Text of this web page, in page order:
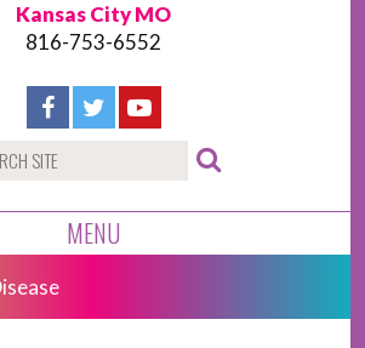
Kansas City MO
816-753-6552
MENU